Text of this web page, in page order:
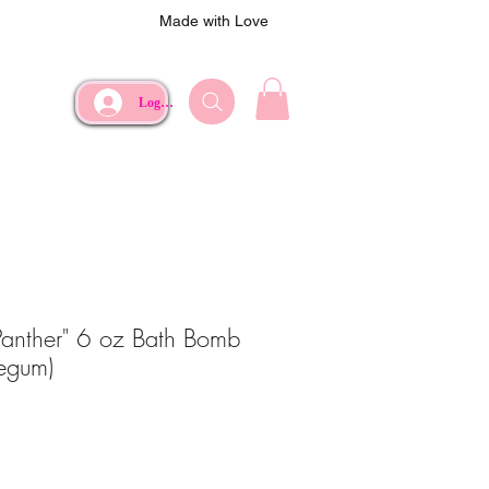
Made with Love
Log In
6 oz Bath Bomb